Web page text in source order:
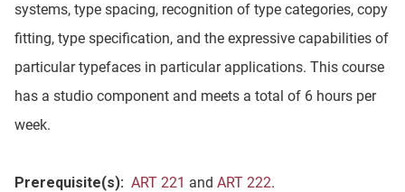
systems, type spacing, recognition of type categories, copy
fitting, type specification, and the expressive capabilities of
particular typefaces in particular applications. This course
has a studio component and meets a total of 6 hours per
week.
Prerequisite(s): ART 221 and ART 222.